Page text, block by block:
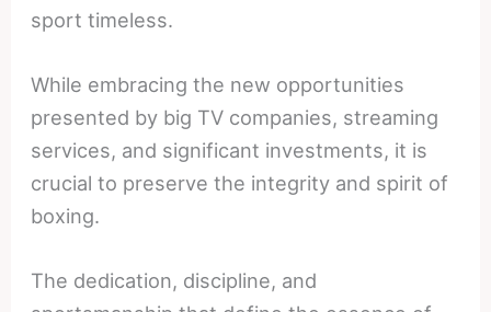
sport timeless.
While embracing the new opportunities
presented by big TV companies, streaming
services, and significant investments, it is
crucial to preserve the integrity and spirit of
boxing.
The dedication, discipline, and